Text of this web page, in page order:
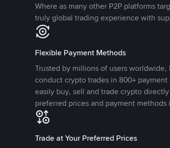
Where as many other P2P platforms
truly global trading experience with
Flexible Payment Methods
Trusted by millions of users
conduct crypto trades in 800+
easily buy, sell and trade crypto
preferred prices and payment
Trade at Your Preferred Prices